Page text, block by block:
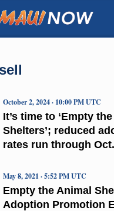
It’s time to ‘Empty the
Shelters’; reduced
rates run through
October 2, 2024 · 10:00 PM UTC
Empty the Animal
Adoption Promotion
May 8, 2021 · 5:52 PM UTC